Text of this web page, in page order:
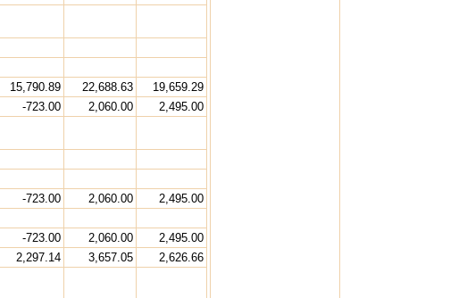
15,790.89 22,688.63
19,659.29
-723.00 2,060.00
2,495.00
-723.00 2,060.00
2,495.00
-723.00 2,060.00
2,495.00
2,297.14 3,657.05
2,626.66